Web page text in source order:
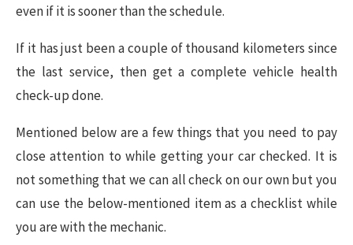
even if it is sooner than the schedule.
If it has just been a couple of thousand kilometers since
the last service, then get a complete vehicle health
check-up done.
Mentioned below are a few things that you need to pay
close attention to while getting your car checked. It is
not something that we can all check on our own but you
can use the below-mentioned item as a checklist while
you are with the mechanic.